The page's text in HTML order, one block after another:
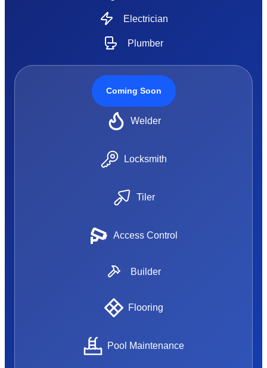
Electrician
Plumber
Coming Soon
Welder
Locksmith
Tiler
Access Control
Builder
Flooring
Pool Maintenance